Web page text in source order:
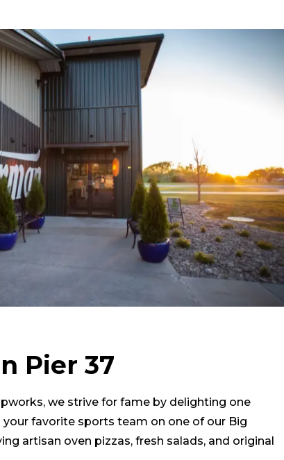
Pier 37
we strive for fame by delighting one
favorite sports team on one of our Big
artisan oven pizzas, fresh salads, and original